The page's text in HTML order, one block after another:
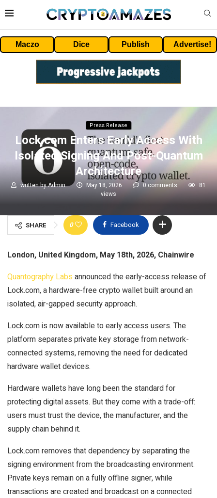
Maczo Dice Publish Advertise!
Press Release
Lock.com Enters Early Access With
Isolated Signing And Post-Quantum
Architecture
written byAdmin May 18, 2026 0 comments
81
views
SHARE 0 Facebook
London, United Kingdom, May 18th, 2026, Chainwire
Quantography Labs announced the early-access release of
Lock.com, a hardware-free crypto wallet built around an
isolated, air-gapped security approach.
Lock.com is now available to early access users. The
platform separates private key storage from network-
connected systems, removing the need for dedicated
hardware wallet devices.
Hardware wallets have long been the standard for
protecting digital assets. But they come with a trade-off:
users must trust the device, the manufacturer, and the
supply chain behind it.
Lock.com removes that dependency by separating the
signing environment from the broadcasting environment.
Private keys remain on a fully offline signer, while
transactions are created and broadcast on a connected